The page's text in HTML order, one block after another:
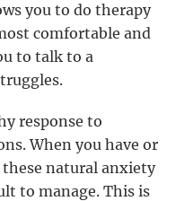
you to do therapy
comfortable and
to talk to a
response to
When you have or
natural anxiety
to manage. This is